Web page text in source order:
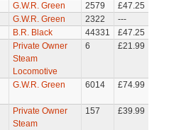
G.W.R. Green 2579
£47.25
G.W.R. Green 2322
---
B.R. Black 44331
£47.25
Private Owner
Steam
Locomotive
6 £21.99
G.W.R. Green 6014 £74.99
Private Owner
Steam
157 £39.99